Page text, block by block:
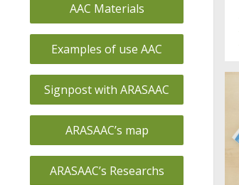
AAC Materials
Examples of use AAC
Signpost with ARASAAC
ARASAAC’s map
ARASAAC’s Researchs